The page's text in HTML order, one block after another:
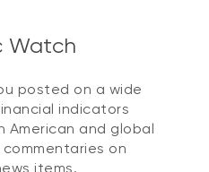
Watch
posted on a wide
indicators
and global
on
items.